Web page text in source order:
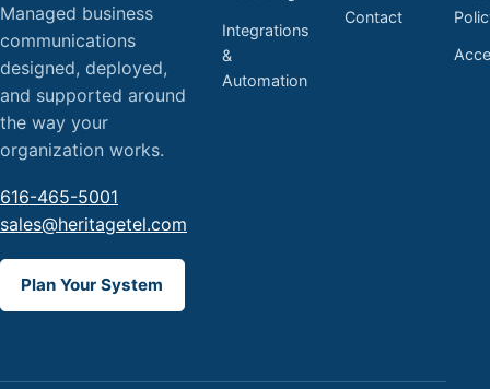
Managed business
communications
designed, deployed,
and supported around
the way your
organization works.
616-465-5001
sales@heritagetel.com
Plan Your System
Integrations
&
Automation
Contact